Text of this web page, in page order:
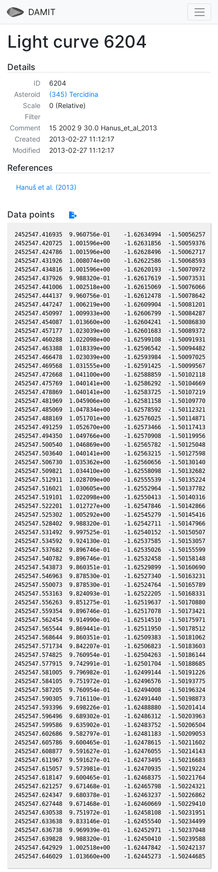
DAMIT
Light curve 6204
Details
ID
6204
Asteroid
(345) Tercidina
Scale
0 (Relative)
Filter
Comment
15 2002 9 30.0 Hanus_et_al_2013
Created
2013-02-27 11:12:17
Modified
2013-02-27 11:12:17
References
Hanuš et al. (2013)
Data points
2452547.416935  9.960756e-01    -1.62634994  -1.50056257
2452547.420725  1.001596e+00    -1.62631856  -1.50059376
2452547.424786  1.001596e+00    -1.62628496  -1.50062717
2452547.431926  1.008074e+00    -1.62622586  -1.50068593
2452547.434816  1.001596e+00    -1.62620193  -1.50070972
2452547.437926  9.988320e-01    -1.62617619  -1.50073531
2452547.441006  1.002518e+00    -1.62615069  -1.50076066
2452547.444137  9.960756e-01    -1.62612478  -1.50078642
2452547.447247  1.006219e+00    -1.62609904  -1.50081201
2452547.450997  1.009933e+00    -1.62606799  -1.50084287
2452547.454087  1.013660e+00    -1.62604241  -1.50086830
2452547.457177  1.023039e+00    -1.62601683  -1.50089372
2452547.460288  1.022098e+00    -1.62599108  -1.50091931
2452547.463388  1.018339e+00    -1.62596542  -1.50094482
2452547.466478  1.023039e+00    -1.62593984  -1.50097025
2452547.469568  1.031555e+00    -1.62591425  -1.50099567
2452547.472668  1.041100e+00    -1.62588859  -1.50102118
2452547.475769  1.040141e+00    -1.62586292  -1.50104669
2452547.478869  1.040141e+00    -1.62583725  -1.50107219
2452547.481969  1.045906e+00    -1.62581158  -1.50109770
2452547.485069  1.047834e+00    -1.62578592  -1.50112321
2452547.488169  1.051701e+00    -1.62576025  -1.50114871
2452547.491259  1.052670e+00    -1.62573466  -1.50117413
2452547.494350  1.049766e+00    -1.62570908  -1.50119956
2452547.500540  1.046869e+00    -1.62565782  -1.50125048
2452547.503640  1.040141e+00    -1.62563215  -1.50127598
2452547.506730  1.035362e+00    -1.62560656  -1.50130140
2452547.509821  1.034410e+00    -1.62558098  -1.50132682
2452547.512911  1.028709e+00    -1.62555539  -1.50135224
2452547.516021  1.030605e+00    -1.62552964  -1.50137782
2452547.519101  1.022098e+00    -1.62550413  -1.50140316
2452547.522201  1.012727e+00    -1.62547846  -1.50142866
2452547.525302  1.005292e+00    -1.62545279  -1.50145416
2452547.528402  9.988320e-01    -1.62542711  -1.50147966
2452547.531492  9.997525e-01    -1.62540152  -1.50150507
2452547.534592  9.924130e-01    -1.62537585  -1.50153057
2452547.537682  9.896746e-01    -1.62535026  -1.50155599
2452547.540782  9.896746e-01    -1.62532458  -1.50158148
2452547.543873  9.860351e-01    -1.62529899  -1.50160690
2452547.546963  9.878530e-01    -1.62527340  -1.50163231
2452547.550073  9.878530e-01    -1.62524764  -1.50165789
2452547.553163  9.824093e-01    -1.62522205  -1.50168331
2452547.556263  9.851275e-01    -1.62519637  -1.50170880
2452547.559354  9.896746e-01    -1.62517078  -1.50173421
2452547.562454  9.914990e-01    -1.62514510  -1.50175971
2452547.565544  9.869441e-01    -1.62511950  -1.50178512
2452547.568644  9.860351e-01    -1.62509383  -1.50181062
2452547.571734  9.842207e-01    -1.62506823  -1.50183603
2452547.574825  9.760954e-01    -1.62504263  -1.50186144
2452547.577915  9.742991e-01    -1.62501704  -1.50188685
2452547.581005  9.796982e-01    -1.62499144  -1.50191226
2452547.584105  9.751972e-01    -1.62496576  -1.50193775
2452547.587205  9.760954e-01    -1.62494008  -1.50196324
2452547.590305  9.716110e-01    -1.62491440  -1.50198873
2452547.593396  9.698226e-01    -1.62488880  -1.50201414
2452547.596496  9.689302e-01    -1.62486312  -1.50203963
2452547.599586  9.635902e-01    -1.62483752  -1.50206504
2452547.602686  9.582797e-01    -1.62481183  -1.50209053
2452547.605786  9.600465e-01    -1.62478615  -1.50211602
2452547.608877  9.591627e-01    -1.62476055  -1.50214143
2452547.611967  9.591627e-01    -1.62473495  -1.50216683
2452547.615057  9.573981e-01    -1.62470935  -1.50219224
2452547.618147  9.600465e-01    -1.62468375  -1.50221764
2452547.621257  9.671468e-01    -1.62465798  -1.50224321
2452547.624347  9.680378e-01    -1.62463237  -1.50226862
2452547.627448  9.671468e-01    -1.62460669  -1.50229410
2452547.630538  9.751972e-01    -1.62458108  -1.50231951
2452547.633638  9.833146e-01    -1.62455540  -1.50234499
2452547.636738  9.969939e-01    -1.62452971  -1.50237048
2452547.639828  9.988320e-01    -1.62450410  -1.50239588
2452547.642929  1.002518e+00    -1.62447842  -1.50242137